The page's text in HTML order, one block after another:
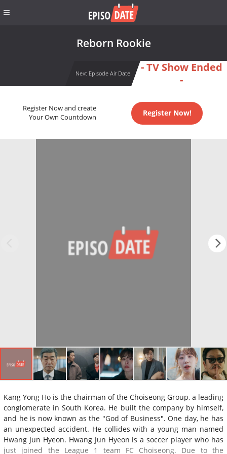
Reborn Rookie
Next Episode Air Date
- TV Show Ended
-
Register Now and create
Your Own Countdown
Register Now!
Kang Yong Ho is the chairman of the Choiseong Group, a leading
conglomerate in South Korea. He built the company by himself,
and he is now known as the "God of Business". One day, he has
an unexpected accident. He collides with a young man named
Hwang Jun Hyeon. Hwang Jun Hyeon is a soccer player who has
just joined the League 1 team FC Choiseong. Due to the